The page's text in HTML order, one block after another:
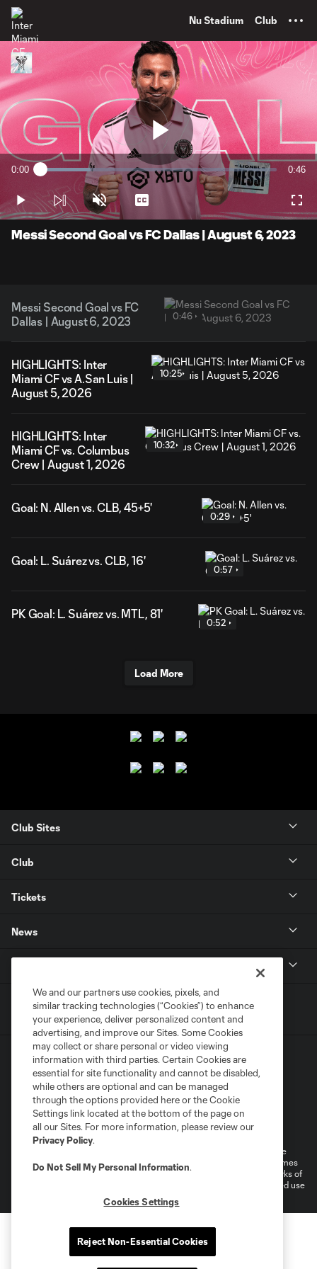
Nu Stadium Club
Play
Video
Current
0:00 Loaded:
21.37%
0:46
Play Unmute Captions
Messi Second Goal vs FC Dallas | August 6, 2023
Messi Second Goal vs FC
Dallas | August 6, 2023
0:46
HIGHLIGHTS: Inter
Miami CF vs A.San Luis |
August 5, 2026
10:25
HIGHLIGHTS: Inter
Miami CF vs. Columbus
Crew | August 1, 2026
10:32
Goal: N. Allen vs. CLB, 45+5'
0:29
Goal: L. Suárez vs. CLB, 16'
0:57
PK Goal: L. Suárez vs. MTL, 81'
0:52
Load More
Club Sites
Club
Tickets
News
Terms of Service
Privacy Policy
Do Not Sell or Share My Personal Information
Cookies Settings
©2026 MLS. The Major League Soccer and MLS name and shield are
registered trademarks of Major League Soccer, L.L.C. (“MLS”). The names
and logos of MLS teams are registered and/or common law trademarks of
MLS or are used with the permission of their owners. Any unauthorized use
We and our partners use cookies, pixels, and
similar tracking technologies (“Cookies”) to enhance
your experience, deliver personalized content and
advertising, and improve our Sites. Some Cookies
may collect or share personal or video viewing
information with third parties. Certain Cookies are
essential for site functionality and cannot be disabled,
while others are optional and can be managed
through the options provided here or the Cookie
Settings link located at the bottom of the page on
all our Sites. For more information, please review our
Privacy Policy.
Do Not Sell My Personal Information.
Cookies Settings
Reject Non-Essential Cookies